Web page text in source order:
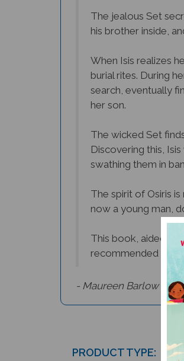
The jealous Set
his brother inside,
When Isis realizes
burial rites. During
search, eventually
her son.
The wicked Set
Discovering this,
swathing them in
The spirit of Osiris
now a young man,
This book, aided by
recommended for
- Maureen Barlow
PRODUCT TYPE: